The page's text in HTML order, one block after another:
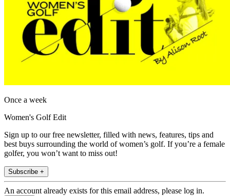
Once a week
Women's Golf Edit
Sign up to our free newsletter, filled with news, features, tips and
best buys surrounding the world of women’s golf. If you’re a female
golfer, you won’t want to miss out!
Subscribe +
An account already exists for this email address, please log in.